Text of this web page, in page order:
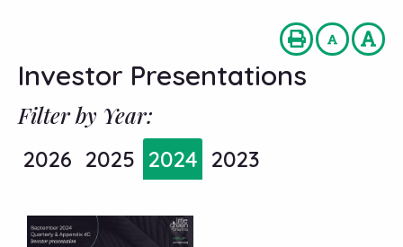
Investor Presentations
Filter by Year:
2026 2025 2024 2023